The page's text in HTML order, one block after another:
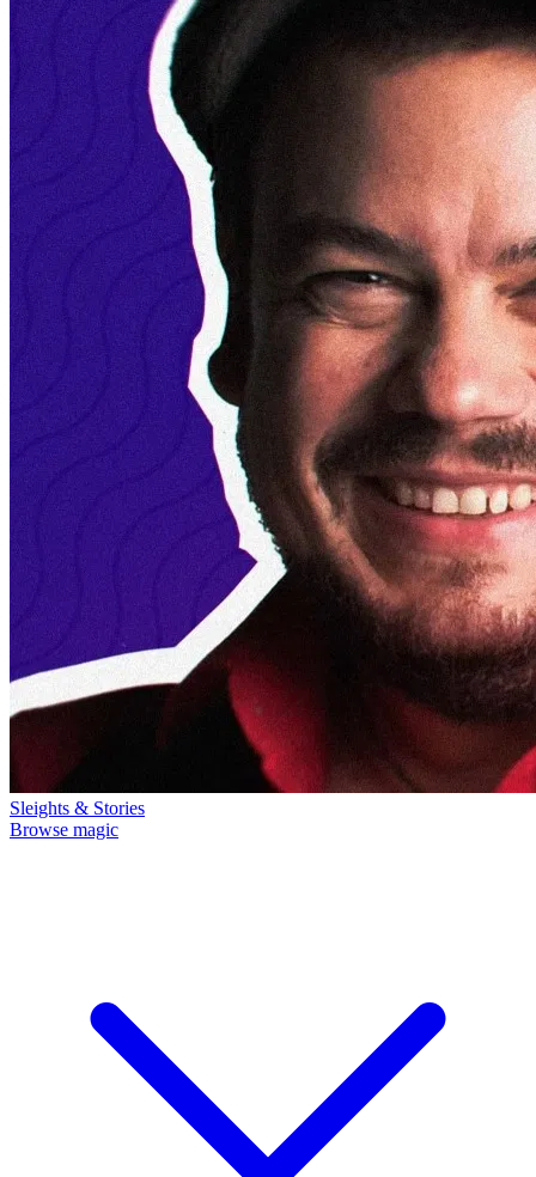
Sleights & Stories
Browse magic